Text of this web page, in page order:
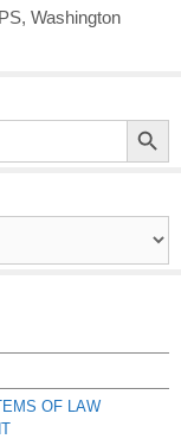
, Washington
Search Button
OF LAW